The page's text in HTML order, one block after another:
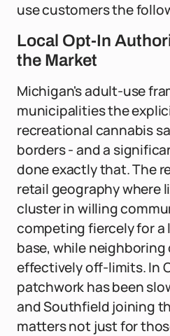
use customers the
Local Opt-In
the Market
Michigan's adult-use
municipalities the
recreational cannabis
borders - and a
done exactly that. The
retail geography where
cluster in willing
competing fiercely for
base, while neighboring
effectively off-limits. In
patchwork has been
and Southfield joining
matters not just for